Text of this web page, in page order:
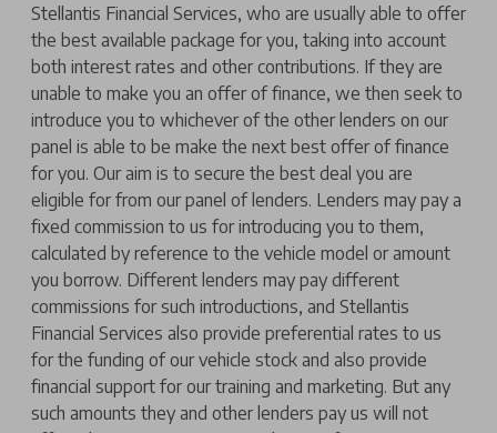
Stellantis Financial Services, who are usually able to offer
the best available package for you, taking into account
both interest rates and other contributions. If they are
unable to make you an offer of finance, we then seek to
introduce you to whichever of the other lenders on our
panel is able to be make the next best offer of finance
for you. Our aim is to secure the best deal you are
eligible for from our panel of lenders. Lenders may pay a
fixed commission to us for introducing you to them,
calculated by reference to the vehicle model or amount
you borrow. Different lenders may pay different
commissions for such introductions, and Stellantis
Financial Services also provide preferential rates to us
for the funding of our vehicle stock and also provide
financial support for our training and marketing. But any
such amounts they and other lenders pay us will not